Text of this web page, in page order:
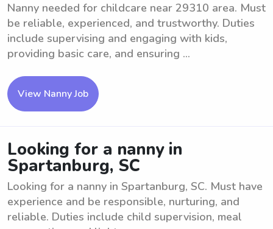
Nanny needed for childcare near 29310 area. Must
be reliable, experienced, and trustworthy. Duties
include supervising and engaging with kids,
providing basic care, and ensuring ...
View Nanny Job
Looking for a nanny in
Spartanburg, SC
Looking for a nanny in Spartanburg, SC. Must have
experience and be responsible, nurturing, and
reliable. Duties include child supervision, meal